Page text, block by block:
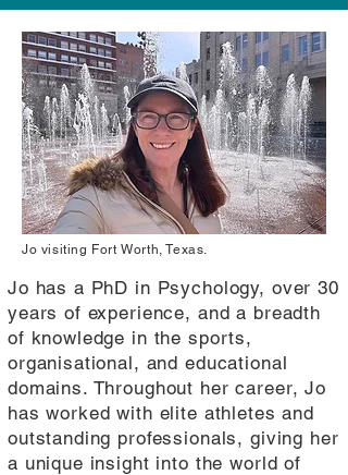
Jo visiting Fort Worth, Texas.
Jo has a PhD in Psychology, over 30
years of experience, and a breadth
of knowledge in the sports,
organisational, and educational
domains. Throughout her career, Jo
has worked with elite athletes and
outstanding professionals, giving her
a unique insight into the world of